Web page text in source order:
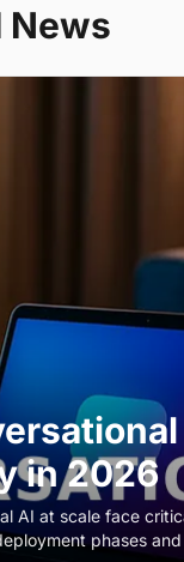
News
in 2026
AI at scale face
phases